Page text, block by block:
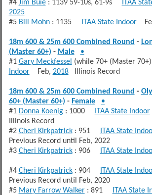
#4 Jim Buie: 1139 59-10s, 61-9s ITAA
2025
#5 Bill Mohn: 1135 ITAA State Indoor
18m 600 & 25m 600 Combined Round -
(Master 60+) - Male
•
#1 Gary Meckfessel (while 70+ (Master
IndoorFeb, 2018Illinois Record
18m 600 & 25m 600 Combined Round -
60+ (Master 60+) - Female
•
#1 Donna Koenig: 1000 ITAA State Indoor
Illinois Record
#2 Cheri Kirkpatrick: 951 ITAA State
Previous Record until Feb, 2022
#3 Cheri Kirkpatrick: 906 ITAA State
#4 Cheri Kirkpatrick: 904 ITAA State
Previous Record until Feb, 2020
#5 Mary Farrow Walker: 891 ITAA State